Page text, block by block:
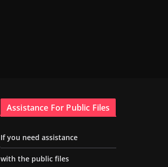
Assistance For Public Files
If you need assistance
with the public files